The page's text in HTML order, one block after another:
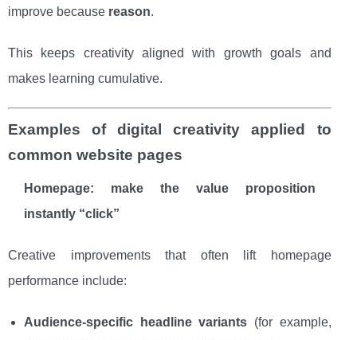
improve because reason.
This keeps creativity aligned with growth goals and
makes learning cumulative.
Examples of digital creativity applied to
common website pages
Homepage: make the value proposition
instantly “click”
Creative improvements that often lift homepage
performance include:
Audience-specific headline variants (for example,